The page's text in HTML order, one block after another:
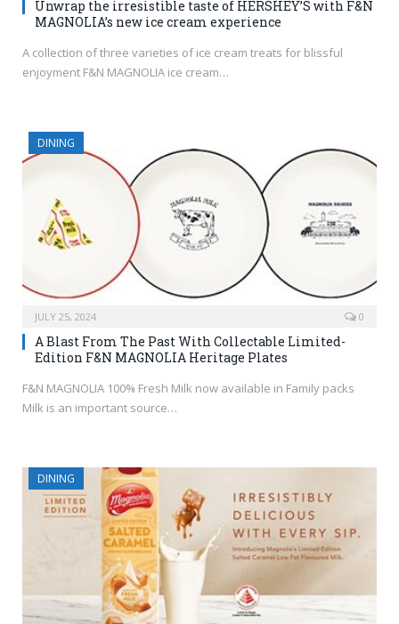
Unwrap the irresistible taste of HERSHEY’S with F&N
MAGNOLIA’s new ice cream experience
A collection of three varieties of ice cream treats for blissful
enjoyment F&N MAGNOLIA ice cream…
DINING
JULY 25, 2024 0
A Blast From The Past With Collectable Limited-
Edition F&N MAGNOLIA Heritage Plates
F&N MAGNOLIA 100% Fresh Milk now available in Family packs
Milk is an important source…
DINING